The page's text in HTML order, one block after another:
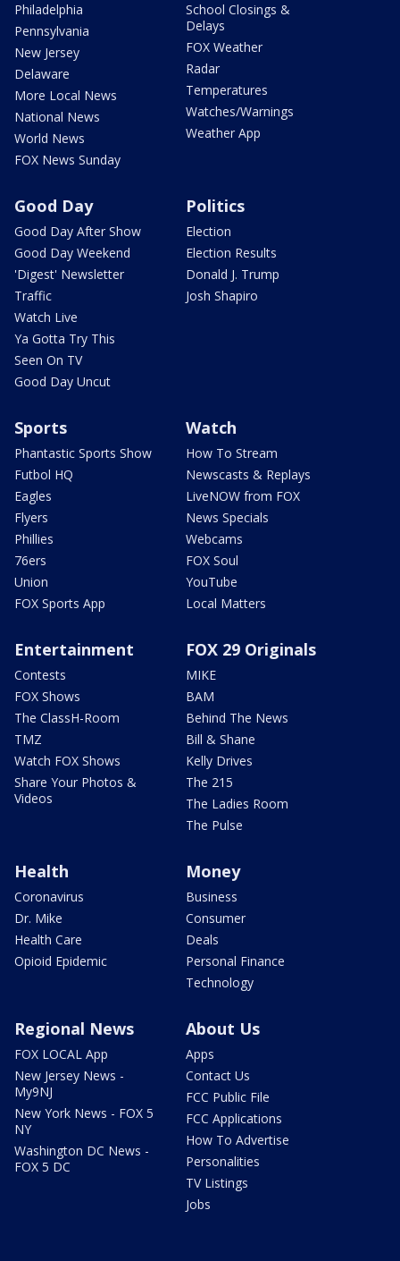
Philadelphia
Pennsylvania
New Jersey
Delaware
More Local News
National News
World News
FOX News Sunday
School Closings &
Delays
FOX Weather
Radar
Temperatures
Watches/Warnings
Weather App
Good Day
Good Day After Show
Good Day Weekend
'Digest' Newsletter
Traffic
Watch Live
Ya Gotta Try This
Seen On TV
Good Day Uncut
Politics
Election
Election Results
Donald J. Trump
Josh Shapiro
Sports
Phantastic Sports Show
Futbol HQ
Eagles
Flyers
Phillies
76ers
Union
FOX Sports App
Watch
How To Stream
Newscasts & Replays
LiveNOW from FOX
News Specials
Webcams
FOX Soul
YouTube
Local Matters
Entertainment
Contests
FOX Shows
The ClassH-Room
TMZ
Watch FOX Shows
Share Your Photos &
Videos
FOX 29 Originals
MIKE
BAM
Behind The News
Bill & Shane
Kelly Drives
The 215
The Ladies Room
The Pulse
Health
Coronavirus
Dr. Mike
Health Care
Opioid Epidemic
Money
Business
Consumer
Deals
Personal Finance
Technology
Regional News
FOX LOCAL App
New Jersey News -
My9NJ
New York News - FOX 5
NY
Washington DC News -
FOX 5 DC
About Us
Apps
Contact Us
FCC Public File
FCC Applications
How To Advertise
Personalities
TV Listings
Jobs